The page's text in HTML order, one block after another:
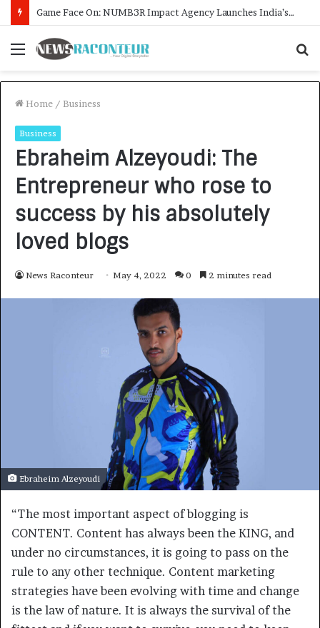
How CARJAX AUTO CARE Turned Rs. 7,000 Into a Growing Auto Care Business
Menu
Home / Business
Business
Ebraheim Alzeyoudi: The
Entrepreneur who rose to
success by his absolutely
loved blogs
News Raconteur May 4, 2022 0 2 minutes read
Ebraheim Alzeyoudi
“The most important aspect of blogging is
CONTENT. Content has always been the KING, and
under no circumstances, it is going to pass on the
rule to any other technique. Content marketing
strategies have been evolving with time and change
is the law of nature. It is always the survival of the